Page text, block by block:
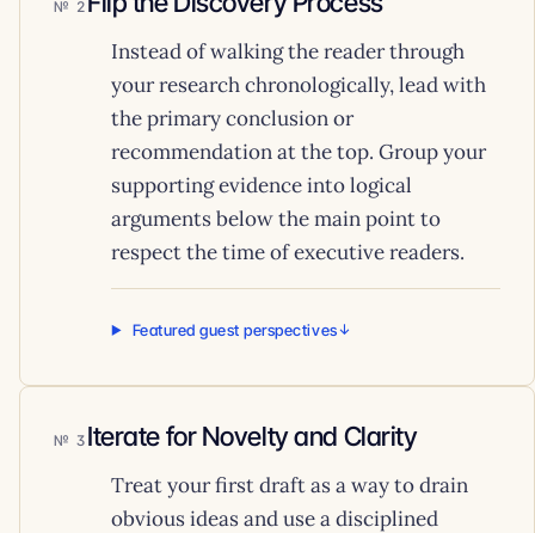
2
Instead of walking the reader through
your research chronologically, lead with
the primary conclusion or
recommendation at the top. Group your
supporting evidence into logical
arguments below the main point to
respect the time of executive readers.
Featured guest perspectives
3 Iterate for Novelty and Clarity
Treat your first draft as a way to drain
obvious ideas and use a disciplined